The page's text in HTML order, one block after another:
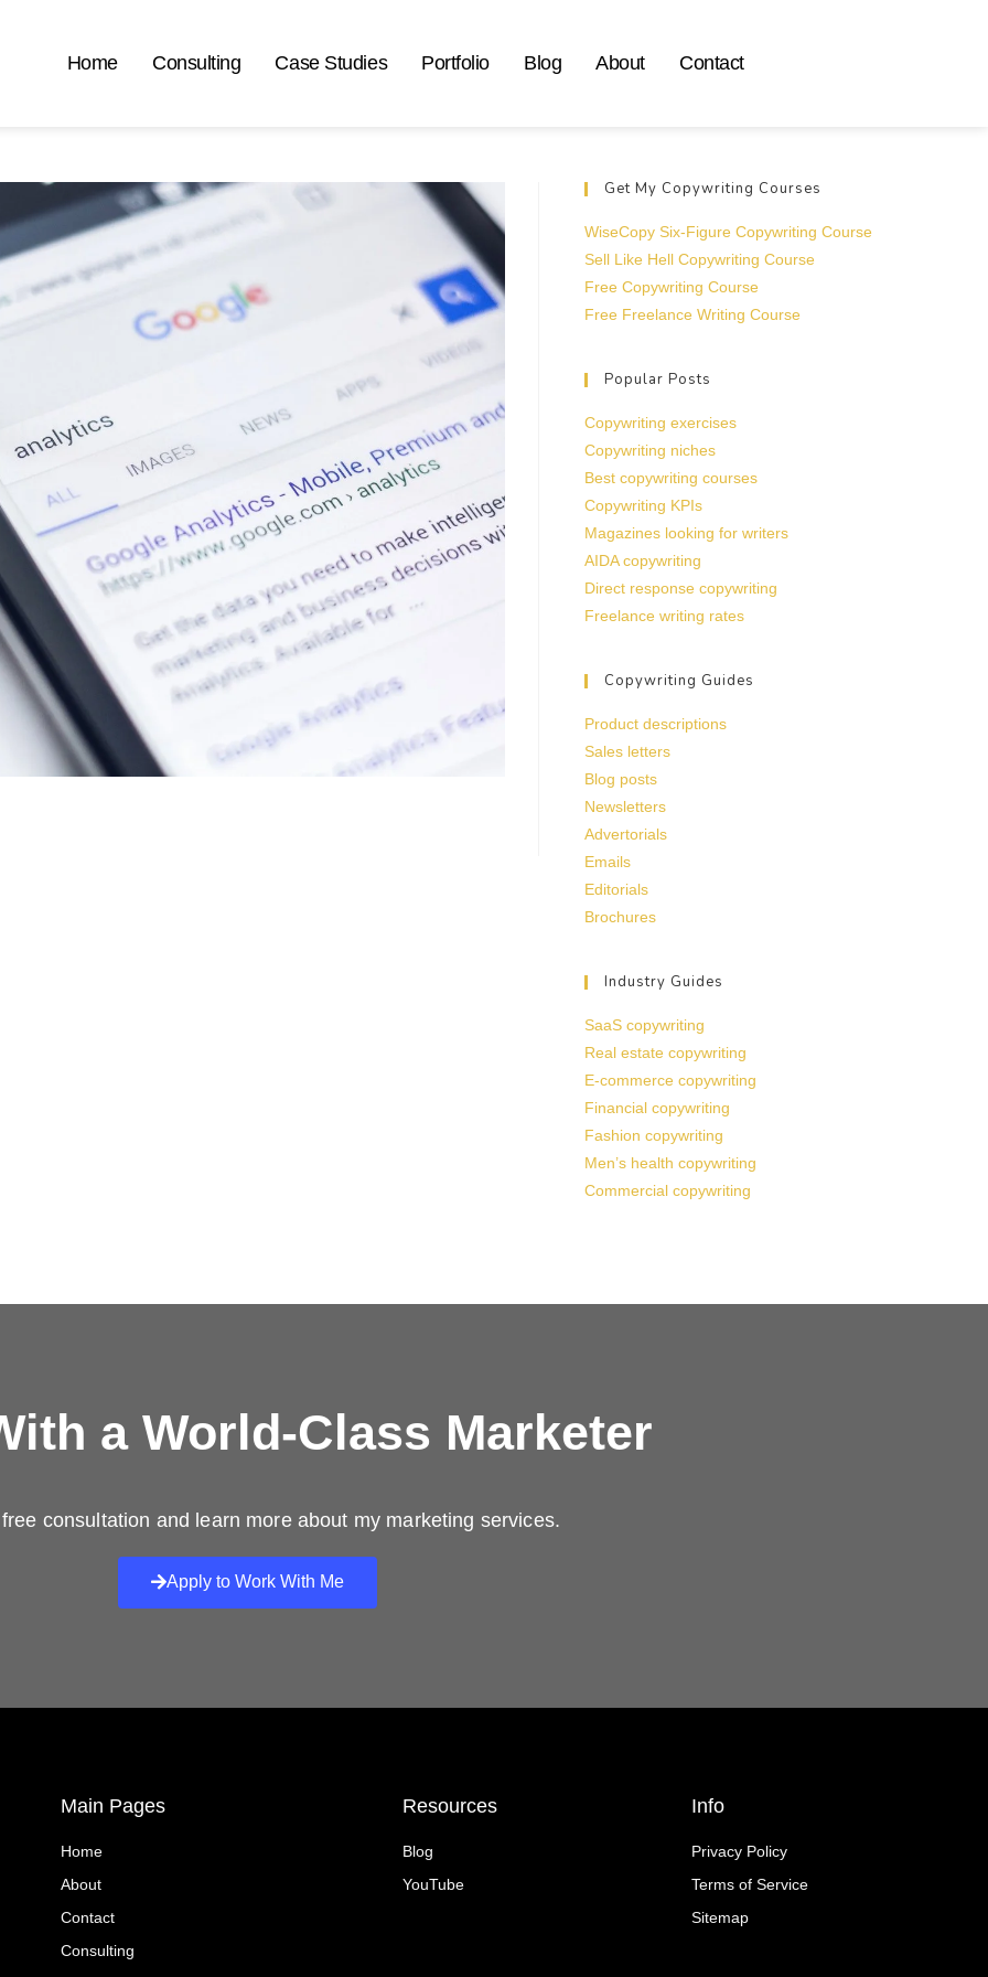
Home Consulting Case Studies Portfolio Blog About Contact
Get My Copywriting Courses
WiseCopy Six-Figure Copywriting Course
Sell Like Hell Copywriting Course
Free Copywriting Course
Free Freelance Writing Course
Popular Posts
Copywriting exercises
Copywriting niches
Best copywriting courses
Copywriting KPIs
Magazines looking for writers
AIDA copywriting
Direct response copywriting
Freelance writing rates
Copywriting Guides
Product descriptions
Sales letters
Blog posts
Newsletters
Advertorials
Emails
Editorials
Brochures
Industry Guides
SaaS copywriting
Real estate copywriting
E-commerce copywriting
Financial copywriting
Fashion copywriting
Men’s health copywriting
Commercial copywriting
a World-Class Marketer
consultation and learn more about my marketing services.
Apply to Work With Me
Main Pages
Home
About
Contact
Consulting
Resources
Blog
YouTube
Info
Privacy Policy
Terms of Service
Sitemap